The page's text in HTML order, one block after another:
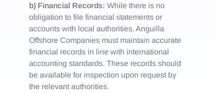
b) Financial Records: While there is no
obligation to file financial statements or
accounts with local authorities, Anguilla
Offshore Companies must maintain accurate
financial records in line with international
accounting standards. These records should
be available for inspection upon request by
the relevant authorities.